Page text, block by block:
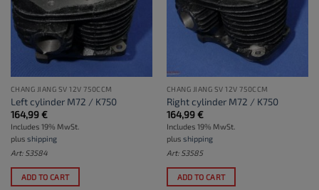
CHANG JIANG SV 12V 750CCM
Left cylinder M72 / K750
164,99€
Includes 19% MwSt.
plus shipping
Art: S3584
ADD TO CART
CHANG JIANG SV 12V 750CCM
Right cylinder M72 / K750
164,99€
Includes 19% MwSt.
plus shipping
Art: S3585
ADD TO CART